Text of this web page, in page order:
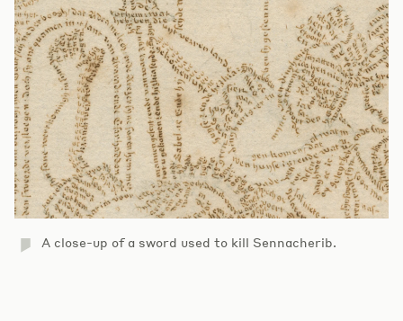
A close-up of a sword used to kill Sennacherib.